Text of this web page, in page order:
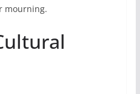
mourning.